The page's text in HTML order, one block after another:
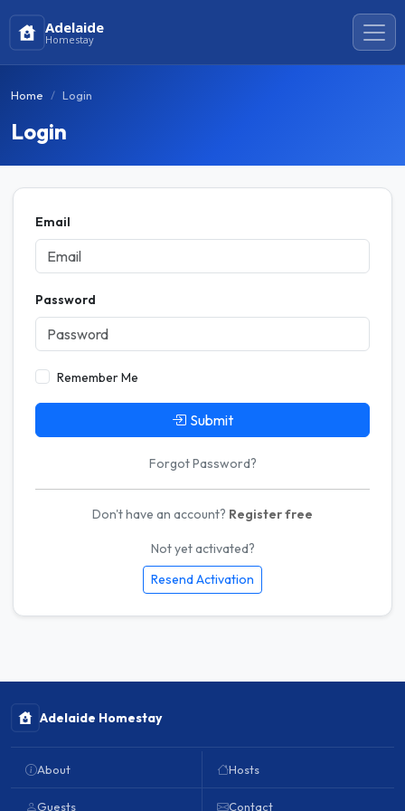
Adelaide
Homestay
Home Login
Login
Email
Password
Remember Me
Submit
Forgot Password?
Don't have an account? Register free
Not yet activated?
Resend Activation
Adelaide Homestay
About
Guests
Hosts
Contact